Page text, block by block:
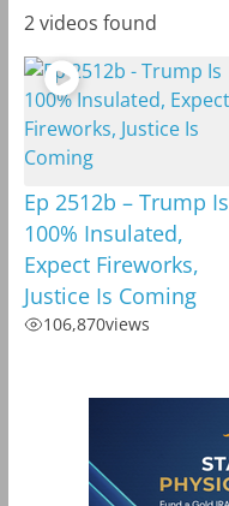
e
g
r
a
m
e
b
o
o
i
2 videos found
Ep 2512b – Trump Is
100% Insulated,
Expect Fireworks,
Justice Is Coming
106,870views